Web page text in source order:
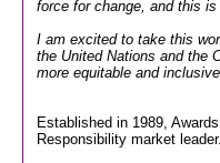
force for change, and this
I am excited to take this
the United Nations and the
more equitable and
Established in 1989,
Responsibility market